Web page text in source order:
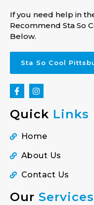
If you need help in
Recommend Sta So
Below.
Sta So Cool
Quick Links
Home
About Us
Contact Us
Our Services